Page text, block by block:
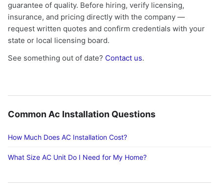
guarantee of quality. Before hiring, verify licensing,
insurance, and pricing directly with the company —
request written quotes and confirm credentials with your
state or local licensing board.
See something out of date? Contact us.
Common Ac Installation Questions
How Much Does AC Installation Cost?
What Size AC Unit Do I Need for My Home?